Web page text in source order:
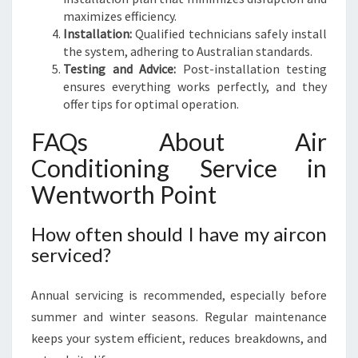
maximizes efficiency.
Installation: Qualified technicians safely install
the system, adhering to Australian standards.
Testing and Advice: Post-installation testing
ensures everything works perfectly, and they
offer tips for optimal operation.
FAQs About Air
Conditioning Service in
Wentworth Point
How often should I have my aircon
serviced?
Annual servicing is recommended, especially before
summer and winter seasons. Regular maintenance
keeps your system efficient, reduces breakdowns, and